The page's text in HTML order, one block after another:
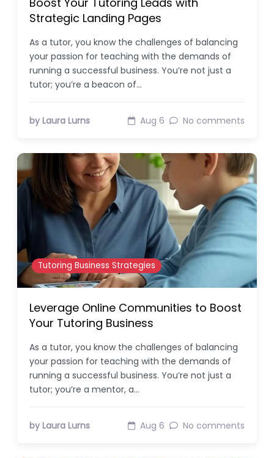
Strategic Landing Pages
As a tutor, you know the challenges of balancing
your passion for teaching with the demands of
running a successful business. You’re not just a
tutor; you’re a beacon of…
by Laura Lurns Aug 6 No comments
Tutoring Business Strategies
Leverage Online Communities to Boost
Your Tutoring Business
As a tutor, you know the challenges of balancing
your passion for teaching with the demands of
running a successful business. You’re not just a
tutor; you’re a mentor, a…
by Laura Lurns Aug 6 No comments